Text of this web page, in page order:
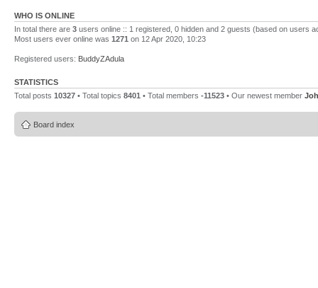
WHO IS ONLINE
In total there are 3 users online :: 1 registered, 0 hidden and 2 guests (based on users
Most users ever online was 1271 on 12 Apr 2020, 10:23
Registered users: BuddyZAdula
STATISTICS
Total posts 10327 • Total topics 8401 • Total members -11523 • Our newest member
Board index